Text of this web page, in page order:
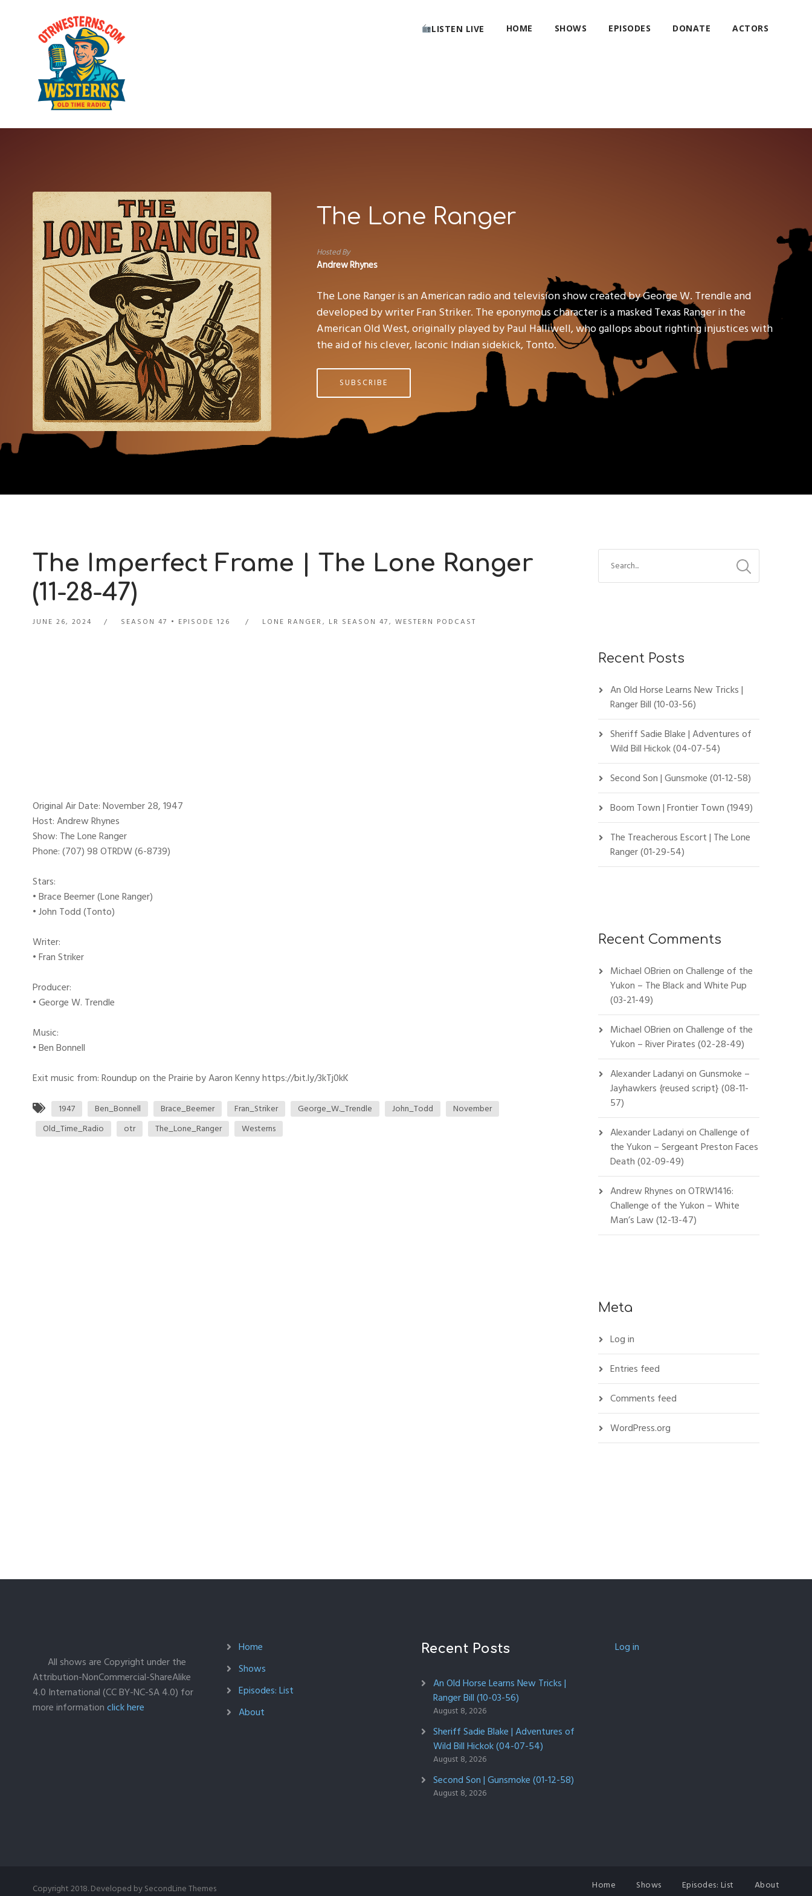
LISTEN LIVE HOME SHOWS EPISODES DONATE ACTORS
The Lone Ranger
Hosted By
Andrew Rhynes
The Lone Ranger is an American radio and television show created by George W. Trendle and
developed by writer Fran Striker. The eponymous character is a masked Texas Ranger in the
American Old West, originally played by Paul Halliwell, who gallops about righting injustices with
the aid of his clever, laconic Indian sidekick, Tonto.
SUBSCRIBE
The Imperfect Frame | The Lone Ranger
(11-28-47)
JUNE 26, 2024 SEASON 47 EPISODE 126 LONE RANGER, LR SEASON 47, WESTERN PODCAST
Original Air Date: November 28, 1947
Host: Andrew Rhynes
Show: The Lone Ranger
Phone: (707) 98 OTRDW (6-8739)
Stars:
• Brace Beemer (Lone Ranger)
• John Todd (Tonto)
Writer:
• Fran Striker
Producer:
• George W. Trendle
Music:
• Ben Bonnell
Exit music from: Roundup on the Prairie by Aaron Kenny https://bit.ly/3kTj0kK
1947 Ben_Bonnell Brace_Beemer Fran_Striker George_W._Trendle John_Todd
November
Old_Time_Radio
otr The_Lone_Ranger Westerns
Recent Posts
An Old Horse Learns New Tricks |
Ranger Bill (10-03-56)
Sheriff Sadie Blake | Adventures of
Wild Bill Hickok (04-07-54)
Second Son | Gunsmoke (01-12-58)
Boom Town | Frontier Town (1949)
The Treacherous Escort | The Lone
Ranger (01-29-54)
Recent Comments
Michael OBrienonChallenge of the
Yukon – The Black and White Pup
(03-21-49)
Michael OBrienonChallenge of the
Yukon – River Pirates (02-28-49)
Alexander LadanyionGunsmoke –
Jayhawkers {reused script} (08-11-
57)
Alexander LadanyionChallenge of
the Yukon – Sergeant Preston Faces
Death (02-09-49)
Andrew RhynesonOTRW1416:
Challenge of the Yukon – White
Man’s Law (12-13-47)
Meta
Log in
Entries feed
Comments feed
WordPress.org
All shows are Copyright under the
Attribution-NonCommercial-ShareAlike
4.0 International (CC BY-NC-SA 4.0) for
more informationclick here
Home
Shows
Episodes: List
About
Recent Posts
An Old Horse Learns New Tricks |
Ranger Bill (10-03-56)
August 8, 2026
Sheriff Sadie Blake | Adventures of
Wild Bill Hickok (04-07-54)
August 8, 2026
Second Son | Gunsmoke (01-12-58)
August 8, 2026
Log in
Home Shows Episodes: List About
Copyright 2018. Developed bySecondLine Themes